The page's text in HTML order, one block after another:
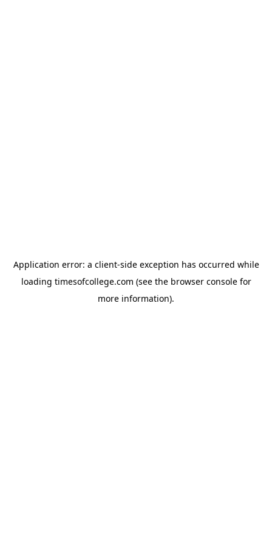
Application error: a client-side exception has occurred while
loading timesofcollege.com (see the browser consolefor
more information).